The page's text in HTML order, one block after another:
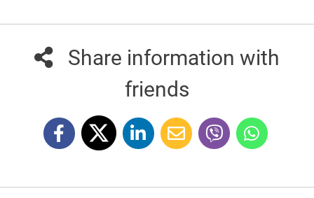
Share information with
friends